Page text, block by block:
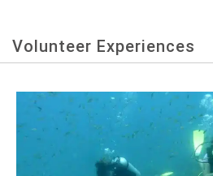
Volunteer Experiences